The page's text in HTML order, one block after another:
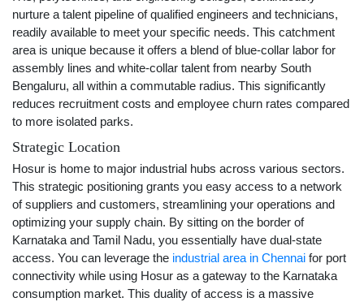
nurture a talent pipeline of qualified engineers and technicians,
readily available to meet your specific needs. This catchment
area is unique because it offers a blend of blue-collar labor for
assembly lines and white-collar talent from nearby South
Bengaluru, all within a commutable radius. This significantly
reduces recruitment costs and employee churn rates compared
to more isolated parks.
Strategic Location
Hosur is home to major industrial hubs across various sectors.
This strategic positioning grants you easy access to a network
of suppliers and customers, streamlining your operations and
optimizing your supply chain. By sitting on the border of
Karnataka and Tamil Nadu, you essentially have dual-state
access. You can leverage the industrial area in Chennai for port
connectivity while using Hosur as a gateway to the Karnataka
consumption market. This duality of access is a massive